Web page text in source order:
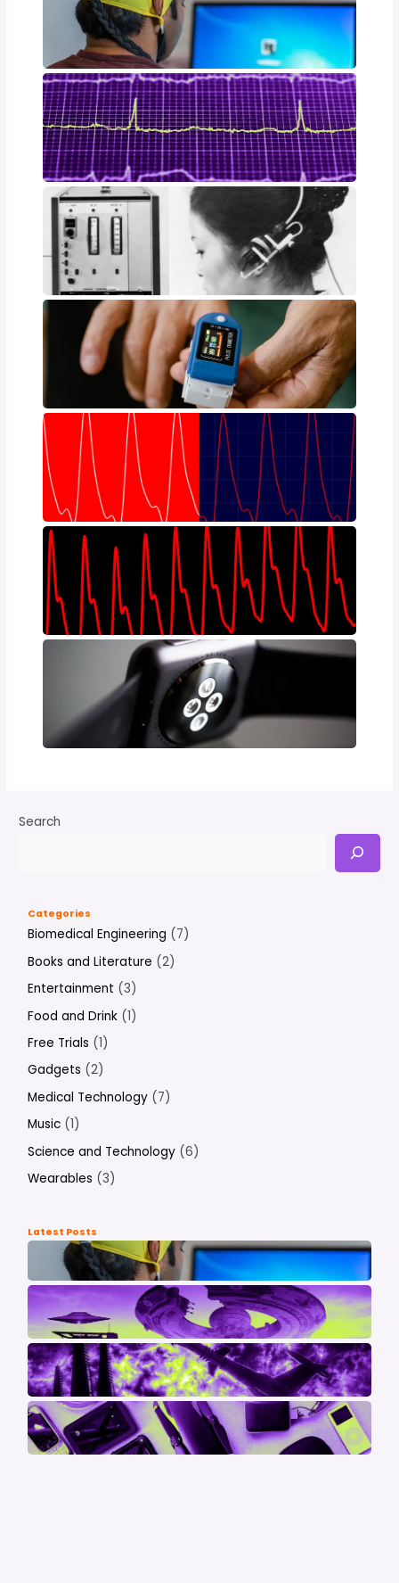
Search
Categories
Biomedical Engineering (7)
Books and Literature (2)
Entertainment (3)
Food and Drink (1)
Free Trials (1)
Gadgets (2)
Medical Technology (7)
Music (1)
Science and Technology (6)
Wearables (3)
Latest Posts